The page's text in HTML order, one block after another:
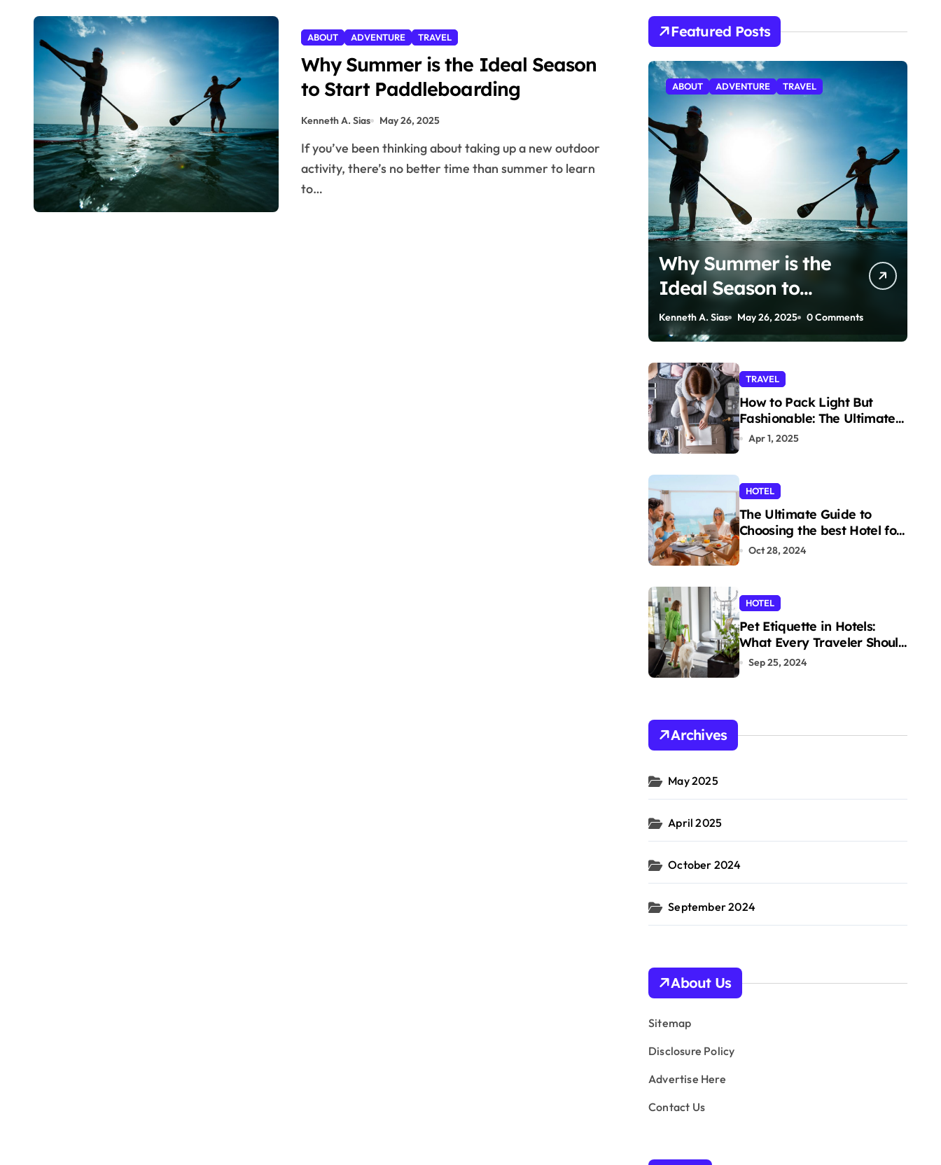
ABOUT ADVENTURE TRAVEL
Why Summer is the Ideal Season
to Start Paddleboarding
Kenneth A. Sias May 26, 2025
If you’ve been thinking about taking up a new outdoor
activity, there’s no better time than summer to learn
to…
Featured Posts
ABOUT ADVENTURE TRAVEL
Why Summer is the
Ideal Season to
Start
Paddleboarding
Kenneth A. Sias May 26, 2025 0 Comments
TRAVEL
How to Pack Light But
Fashionable: The Ultimate
Guide
Apr 1, 2025
HOTEL
The Ultimate Guide to
Choosing the best Hotel for
Your Holiday
Oct 28, 2024
HOTEL
Pet Etiquette in Hotels:
What Every Traveler Should
Know
Sep 25, 2024
Archives
May 2025
April 2025
October 2024
September 2024
About Us
Sitemap
Disclosure Policy
Advertise Here
Contact Us